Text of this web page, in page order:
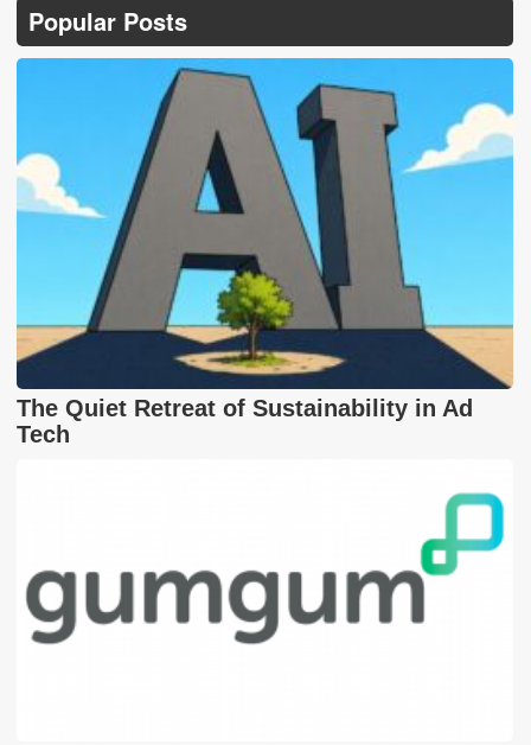
Popular Posts
The Quiet Retreat of Sustainability in Ad
Tech